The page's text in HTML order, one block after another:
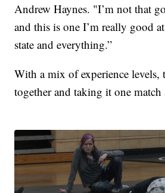
Andrew Haynes. "I’m not that
and this is one I’m really good
state and everything.”
With a mix of experience levels,
together and taking it one match